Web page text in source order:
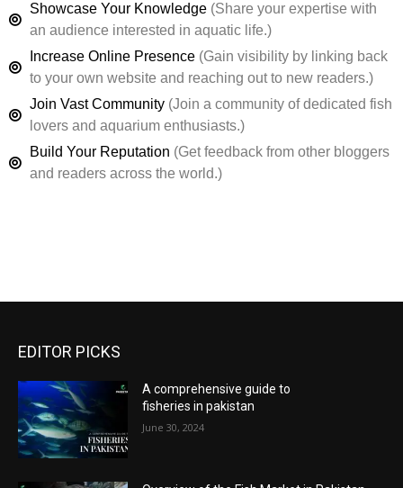
Showcase Your Knowledge(Share your expertise with
an audience interested in aquatic life.)
Increase Online Presence(Gain visibility by linking back
to your own website and reaching out to new readers.)
Join Vast Community(Join a community of dedicated fish
lovers and aquarium enthusiasts.)
Build Your Reputation (Get feedback from other bloggers
and readers across the world.)
EDITOR PICKS
A comprehensive guide to
fisheries in pakistan
June 30, 2024